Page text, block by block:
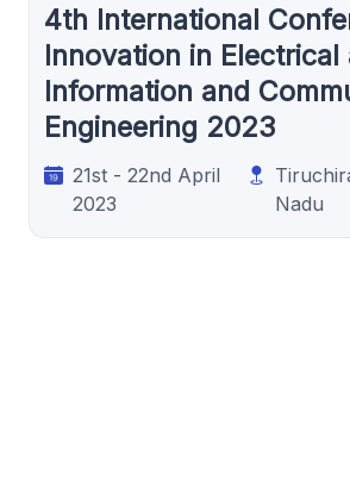
4th International
Innovation in Electrical
Information and
Engineering 2023
21st - 22nd April
2023
Nadu